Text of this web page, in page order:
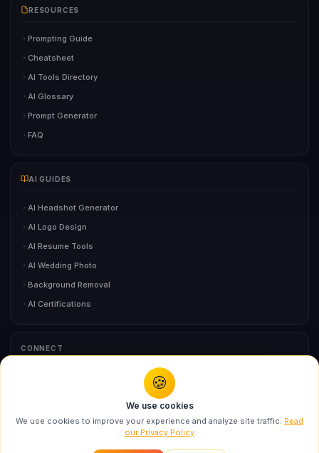
Swarika Times Square Fashion Billboard AI
Prompt f...
RESOURCES
Prompting Guide
Cheatsheet
AI Tools Directory
AI Glossary
Prompt Generator
FAQ
AI GUIDES
AI Headshot Generator
AI Logo Design
AI Resume Tools
AI Wedding Photo
Background Removal
AI Certifications
CONNECT
AboutContactPrivacyTermsDisclaimerDMCASitemap
🍪
We use cookies
We use cookies to improve your experience and analyze site traffic. Read
our Privacy Policy